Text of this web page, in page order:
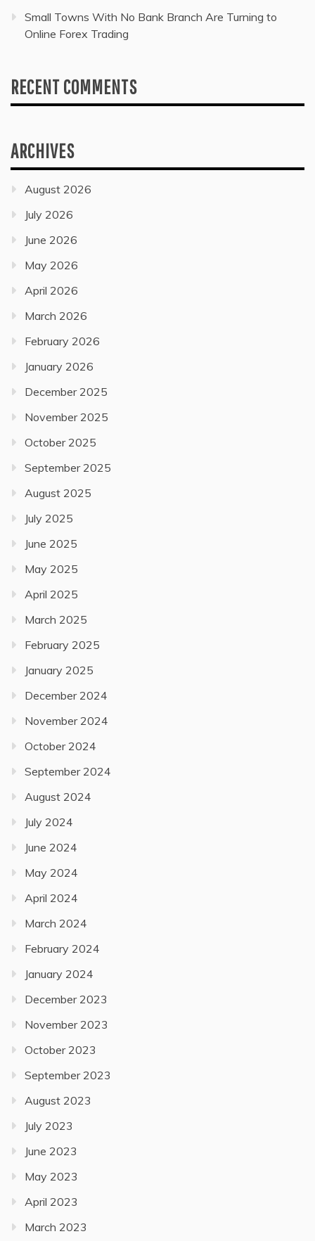
Small Towns With No Bank Branch Are Turning to
Online Forex Trading
RECENT COMMENTS
ARCHIVES
August 2026
July 2026
June 2026
May 2026
April 2026
March 2026
February 2026
January 2026
December 2025
November 2025
October 2025
September 2025
August 2025
July 2025
June 2025
May 2025
April 2025
March 2025
February 2025
January 2025
December 2024
November 2024
October 2024
September 2024
August 2024
July 2024
June 2024
May 2024
April 2024
March 2024
February 2024
January 2024
December 2023
November 2023
October 2023
September 2023
August 2023
July 2023
June 2023
May 2023
April 2023
March 2023